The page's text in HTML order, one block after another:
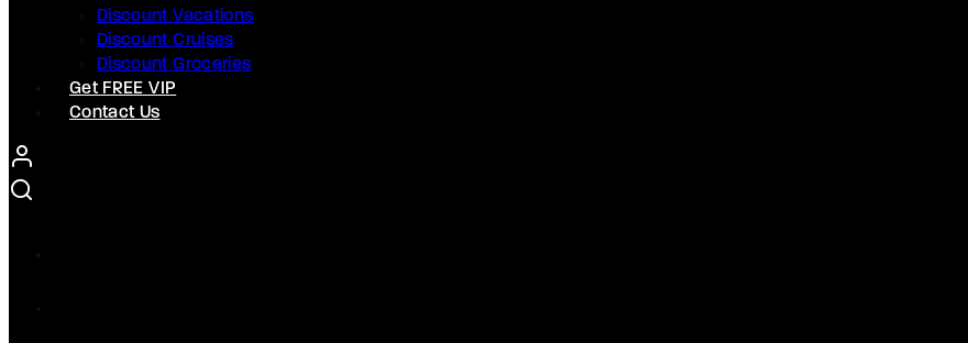
Discount Vacations
Discount Cruises
Discount Groceries
Get FREE VIP
Contact Us